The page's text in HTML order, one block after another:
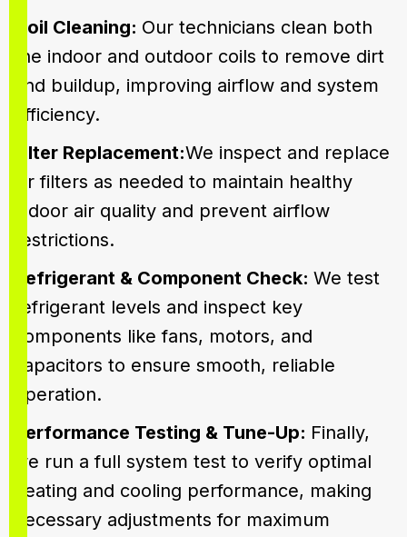
Coil Cleaning: Our technicians clean both
the indoor and outdoor coils to remove dirt
and buildup, improving airflow and system
efficiency.
Filter Replacement:We inspect and replace
air filters as needed to maintain healthy
indoor air quality and prevent airflow
restrictions.
Refrigerant & Component Check: We test
refrigerant levels and inspect key
components like fans, motors, and
capacitors to ensure smooth, reliable
operation.
Performance Testing & Tune-Up: Finally,
we run a full system test to verify optimal
heating and cooling performance, making
necessary adjustments for maximum